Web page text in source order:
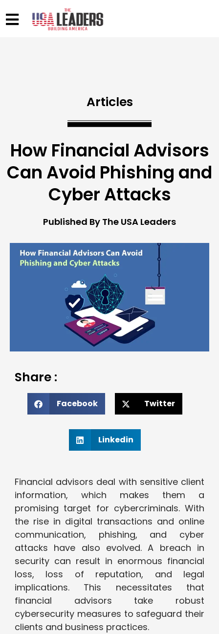
Articles
How Financial Advisors
Can Avoid Phishing and
Cyber Attacks
Published By The USA Leaders
Share :
Facebook Twitter
Linkedin
Financial advisors deal with sensitive client
information, which makes them a
promising target for cybercriminals. With
the rise in digital transactions and online
communication, phishing, and cyber
attacks have also evolved. A breach in
security can result in enormous financial
loss, loss of reputation, and legal
implications. This necessitates that
financial advisors take robust
cybersecurity measures to safeguard their
clients and business practices.